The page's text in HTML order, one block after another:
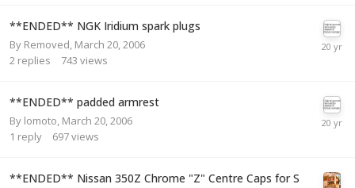
**ENDED** NGK Iridium spark plugs
By Removed March 20, 2006
2 replies 743 views
**ENDED** padded armrest
By lomoto March 20, 2006
1 reply 697views
**ENDED** Nissan 350Z Chrome "Z" Centre Caps for S